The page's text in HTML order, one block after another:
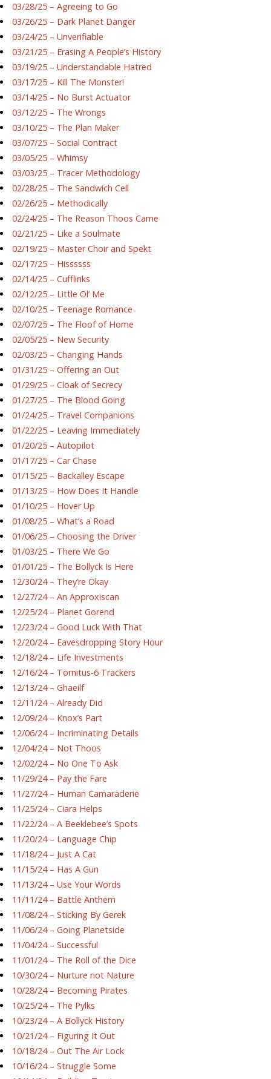
03/28/25 – Agreeing to Go
03/26/25 – Dark Planet Danger
03/24/25 – Unverifiable
03/21/25 – Erasing A People’s History
03/19/25 – Understandable Hatred
03/17/25 – Kill The Monster!
03/14/25 – No Burst Actuator
03/12/25 – The Wrongs
03/10/25 – The Plan Maker
03/07/25 – Social Contract
03/05/25 – Whimsy
03/03/25 – Tracer Methodology
02/28/25 – The Sandwich Cell
02/26/25 – Methodically
02/24/25 – The Reason Thoos Came
02/21/25 – Like a Soulmate
02/19/25 – Master Choir and Spekt
02/17/25 – Hissssss
02/14/25 – Cufflinks
02/12/25 – Little Ol’ Me
02/10/25 – Teenage Romance
02/07/25 – The Floof of Home
02/05/25 – New Security
02/03/25 – Changing Hands
01/31/25 – Offering an Out
01/29/25 – Cloak of Secrecy
01/27/25 – The Blood Going
01/24/25 – Travel Companions
01/22/25 – Leaving Immediately
01/20/25 – Autopilot
01/17/25 – Car Chase
01/15/25 – Backalley Escape
01/13/25 – How Does It Handle
01/10/25 – Hover Up
01/08/25 – What’s a Road
01/06/25 – Choosing the Driver
01/03/25 – There We Go
01/01/25 – The Bollyck Is Here
12/30/24 – They’re Okay
12/27/24 – An Approxiscan
12/25/24 – Planet Gorend
12/23/24 – Good Luck With That
12/20/24 – Eavesdropping Story Hour
12/18/24 – Life Investments
12/16/24 – Tornitus-6 Trackers
12/13/24 – Ghaeilf
12/11/24 – Already Did
12/09/24 – Knox’s Part
12/06/24 – Incriminating Details
12/04/24 – Not Thoos
12/02/24 – No One To Ask
11/29/24 – Pay the Fare
11/27/24 – Human Camaraderie
11/25/24 – Ciara Helps
11/22/24 – A Beeklebee’s Spots
11/20/24 – Language Chip
11/18/24 – Just A Cat
11/15/24 – Has A Gun
11/13/24 – Use Your Words
11/11/24 – Battle Anthem
11/08/24 – Sticking By Gerek
11/06/24 – Going Planetside
11/04/24 – Successful
11/01/24 – The Roll of the Dice
10/30/24 – Nurture not Nature
10/28/24 – Becoming Pirates
10/25/24 – The Pylks
10/23/24 – A Bollyck History
10/21/24 – Figuring It Out
10/18/24 – Out The Air Lock
10/16/24 – Struggle Some